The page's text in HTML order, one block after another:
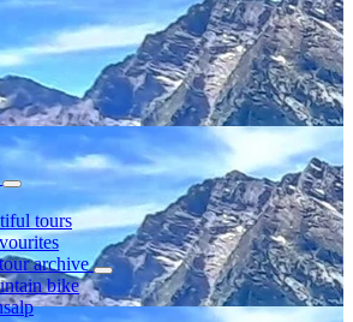
tours
archive
bike